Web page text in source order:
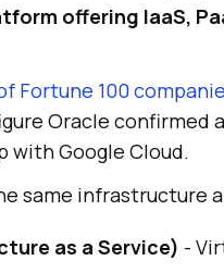
offering IaaS,
Fortune 100
Oracle confirmed
with Google Cloud.
same infrastructure
as a Service) -